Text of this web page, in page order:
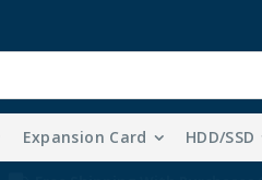
Expansion Card HDD/SSD